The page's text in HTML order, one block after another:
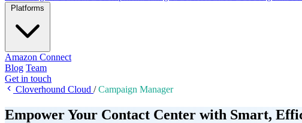
Amazon Connect
Blog Team
Get in touch
Cloverhound Cloud / Campaign Manager
Empower Your Contact Center with Smart,